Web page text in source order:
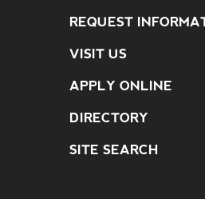
REQUEST
VISIT US
APPLY ONLINE
DIRECTORY
SITE SEARCH